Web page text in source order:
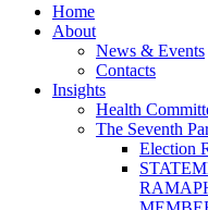
Home
About
News & Events
Contacts
Insights
Health
The Seventh
Election